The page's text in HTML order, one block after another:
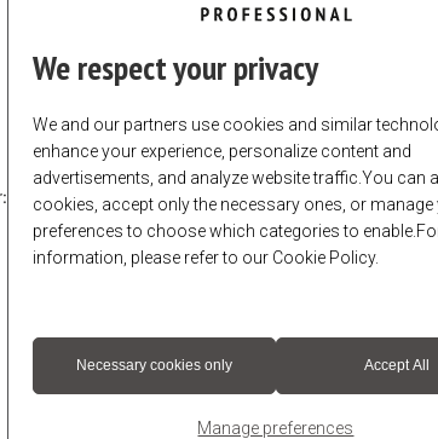
We respect your privacy
We and our partners use cookies and similar
enhance your experience, personalize content and
advertisements, and analyze website traffic.You can
cookies, accept only the necessary ones, or manage
preferences to choose which categories to
information, please refer to our Cookie Policy.
Accept All
Necessary cookies only
Manage preferences
a client-side exception has occurred (see the